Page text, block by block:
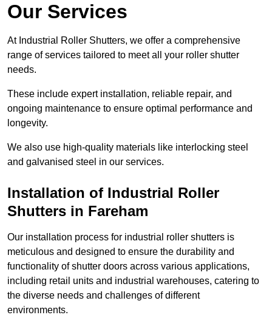
Our Services
At Industrial Roller Shutters, we offer a comprehensive
range of services tailored to meet all your roller shutter
needs.
These include expert installation, reliable repair, and
ongoing maintenance to ensure optimal performance and
longevity.
We also use high-quality materials like interlocking steel
and galvanised steel in our services.
Installation of Industrial Roller
Shutters in Fareham
Our installation process for industrial roller shutters is
meticulous and designed to ensure the durability and
functionality of shutter doors across various applications,
including retail units and industrial warehouses, catering to
the diverse needs and challenges of different
environments.